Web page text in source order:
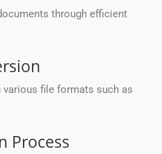
through efficient
various file formats such as
Process